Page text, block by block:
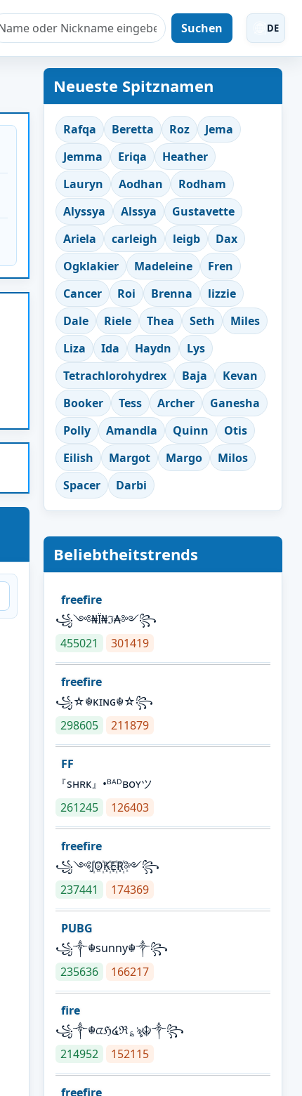
Suchen DE
Neueste Spitznamen
Rafqa Beretta Roz
Jema
Jemma
Eriqa
Heather
Lauryn
Aodhan
Rodham
Alyssya
Alssya
Gustavette
Ariela
carleigh leigb
Dax
Ogklakier
Madeleine
Fren
Cancer
Roi Brenna
lizzie
Dale
Riele Thea Seth
Miles
Liza
Ida Haydn
Lys
Tetrachlorohydrex
Baja
Kevan
Booker
Tess Archer
Ganesha
Polly
Amandla Quinn
Otis
Eilish
Margot Margo
Milos
Spacer
Darbi
Beliebtheitstrends
freefire
꧁༺₦Ї₦ℑ₳༻꧂
455021
301419
freefire
꧁☆☬κɪɴɢ☬☆꧂
298605
211879
FF
『sʜʀᴋ』•ᴮᴬᴰʙᴏʏツ
261245
126403
freefire
꧁༺J꙰O꙰K꙰E꙰R꙰༻꧂
237441
174369
PUBG
꧁༒☬sunny☬༒꧂
235636
166217
fire
꧁༒☬ᤂℌ໔ℜ؏ৡ☬༒꧂
214952
152115
freefire